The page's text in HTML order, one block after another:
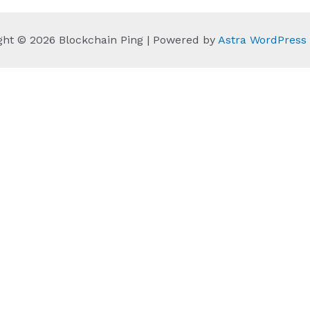
© 2026 Blockchain Ping | Powered by Astra